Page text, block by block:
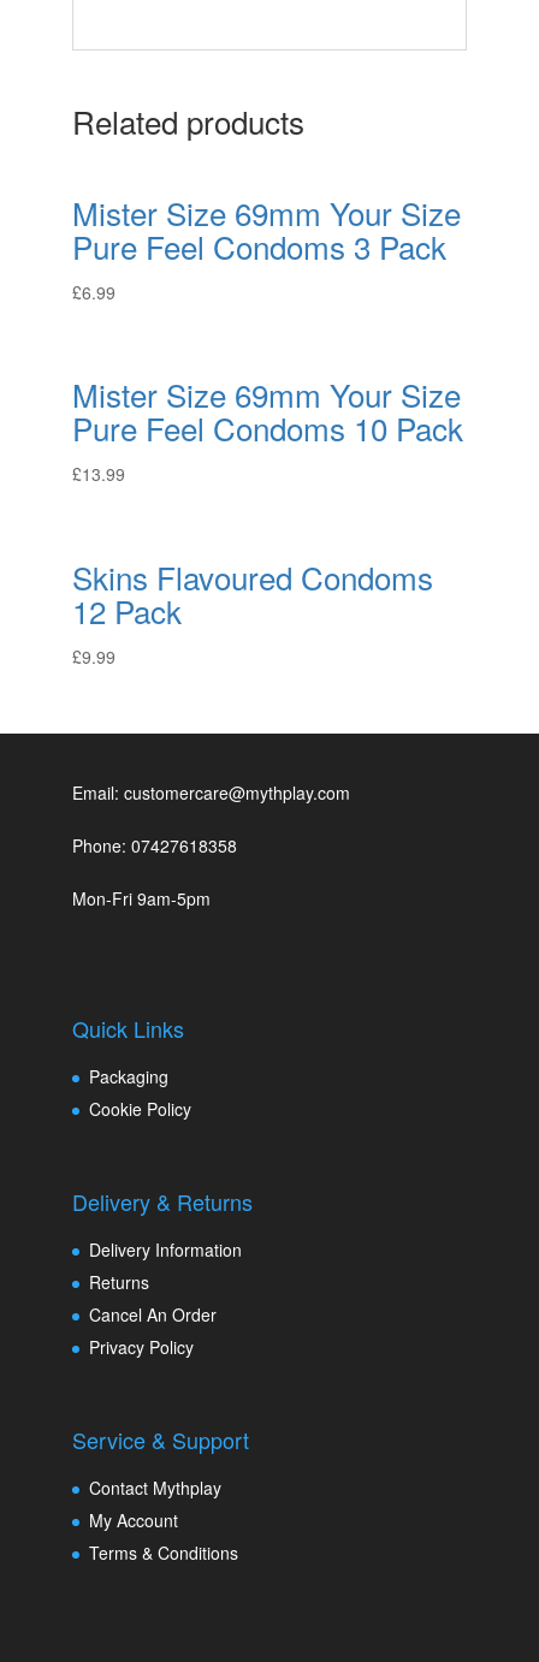
Related products
Mister Size 69mm Your Size
Pure Feel Condoms 3 Pack
£6.99
Mister Size 69mm Your Size
Pure Feel Condoms 10 Pack
£13.99
Skins Flavoured Condoms
12 Pack
£9.99
Email: customercare@mythplay.com
Phone: 07427618358
Mon-Fri 9am-5pm
Quick Links
Packaging
Cookie Policy
Delivery & Returns
Delivery Information
Returns
Cancel An Order
Privacy Policy
Service & Support
Contact Mythplay
My Account
Terms & Conditions